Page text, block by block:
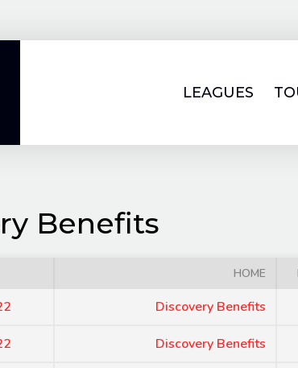
LEAGUES
Benefits
HOME
Discovery Benefits
Discovery Benefits